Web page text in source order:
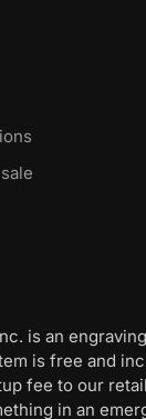
is an
is free and
fee to our
in an